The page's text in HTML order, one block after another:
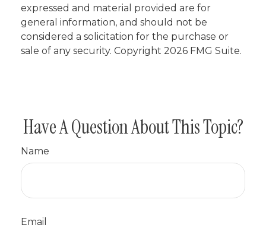
expressed and material provided are for
general information, and should not be
considered a solicitation for the purchase or
sale of any security. Copyright 2026 FMG Suite.
Have A Question About This Topic?
Name
Email